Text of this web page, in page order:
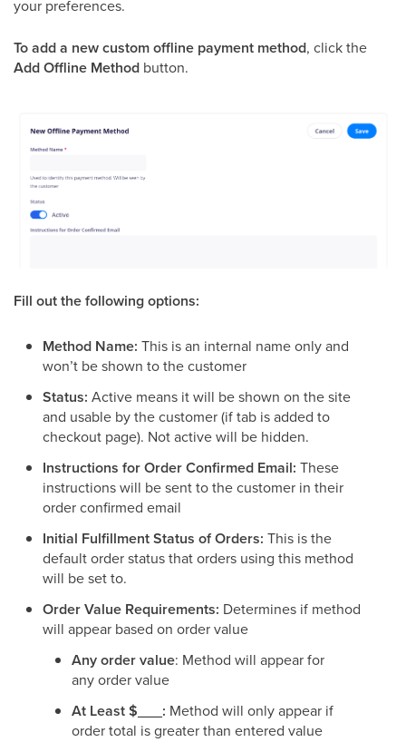
your preferences.
To add a new custom offline payment method, click the
Add Offline Method button.
Fill out the following options:
Method Name: This is an internal name only and
won’t be shown to the customer
Status: Active means it will be shown on the site
and usable by the customer (if tab is added to
checkout page). Not active will be hidden.
Instructions for Order Confirmed Email: These
instructions will be sent to the customer in their
order confirmed email
Initial Fulfillment Status of Orders: This is the
default order status that orders using this method
will be set to.
Order Value Requirements: Determines if method
will appear based on order value
Any order value: Method will appear for
any order value
At Least $___: Method will only appear if
order total is greater than entered value